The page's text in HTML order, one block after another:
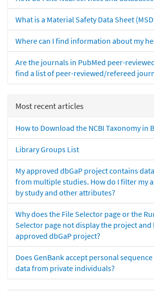
What is a Material Safety Data Sheet
Where can I find information about my
Are the journals in PubMed peer-
find a list of peer-reviewed/refereed
Most recent articles
How to Download the NCBI Taxonomy in
Library Groups List
My approved dbGaP project contains data
from multiple studies. How do I filter my
by study and other attributes?
Why does the File Selector page or the
Selector page not display the project and
approved dbGaP project?
Does GenBank accept personal sequence
data from private individuals?